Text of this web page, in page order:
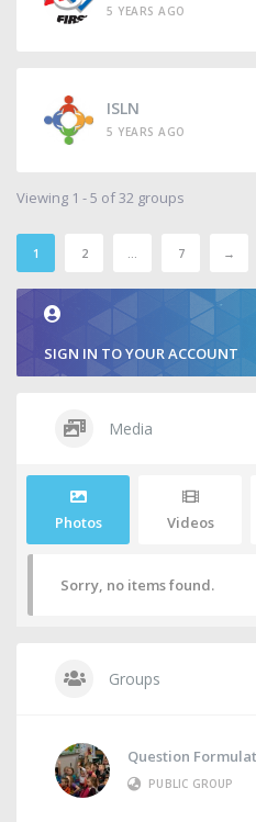
5 YEARS AGO
ISLN
5 YEARS AGO
Viewing 1 - 5 of 32 groups
1 2 … 7 →
SIGN IN TO YOUR ACCOUNT
Media
Photos Videos
Sorry, no items found.
Groups
Question
PUBLIC GROUP